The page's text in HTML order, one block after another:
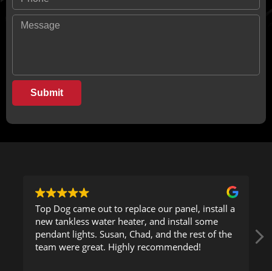
Top Dog came out to replace our panel, install a
new tankless water heater, and install some
pendant lights. Susan, Chad, and the rest of the
team were great. Highly recommended!